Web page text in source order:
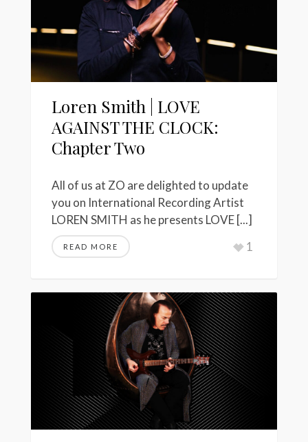
Loren Smith | LOVE
AGAINST THE CLOCK:
Chapter Two
All of us at ZO are delighted to update
you on International Recording Artist
LOREN SMITH as he presents LOVE [...]
READ MORE 1